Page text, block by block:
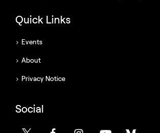
Quick Links
Events
About
Privacy Notice
Social